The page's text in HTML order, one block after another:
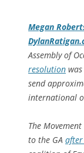
Megan
Assembly of
resolution
send
international
The
to the GA after